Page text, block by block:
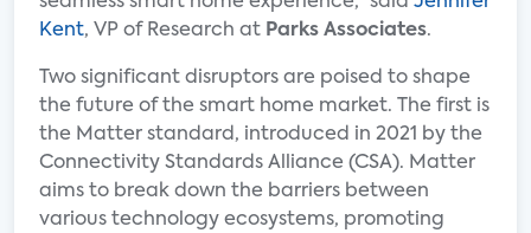
Kent, VP of Research at Parks Associates.
Two significant disruptors are poised to shape
the future of the smart home market. The first is
the Matter standard, introduced in 2021 by the
Connectivity Standards Alliance (CSA). Matter
aims to break down the barriers between
various technology ecosystems, promoting